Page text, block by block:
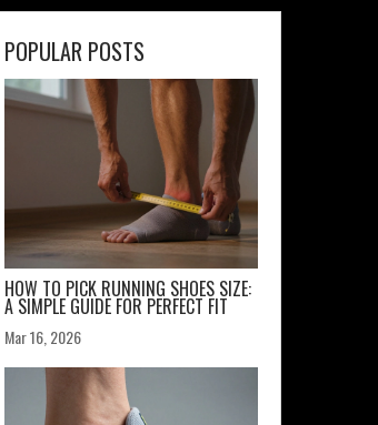
POPULAR POSTS
HOW TO PICK RUNNING SHOES SIZE:
A SIMPLE GUIDE FOR PERFECT FIT
Mar 16, 2026